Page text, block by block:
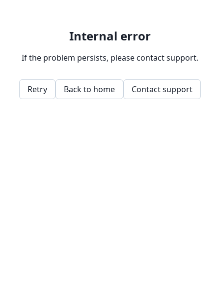
Internal error
If the problem persists, please contact support.
Retry Back to home Contact support